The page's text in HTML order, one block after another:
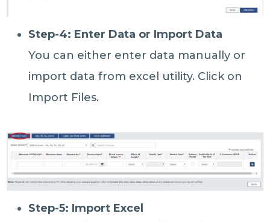
Step-4: Enter Data or Import Data
You can either enter data manually or
import data from excel utility. Click on
Import Files.
Step-5: Import Excel